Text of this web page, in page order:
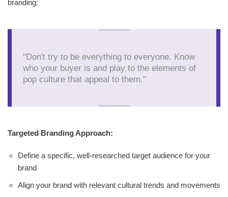
branding:
"Don't try to be everything to everyone. Know
who your buyer is and play to the elements of
pop culture that appeal to them."
Targeted Branding Approach:
Define a specific, well-researched target audience for your
brand
Align your brand with relevant cultural trends and movements